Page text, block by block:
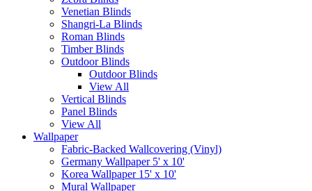
Venetian Blinds
Shangri-La Blinds
Roman Blinds
Timber Blinds
Outdoor Blinds
Outdoor Blinds
View All
Vertical Blinds
Panel Blinds
View All
Wallpaper
Fabric-Backed Wallcovering (Vinyl)
Germany Wallpaper 5' x 10'
Korea Wallpaper 15' x 10'
Mural Wallpaper